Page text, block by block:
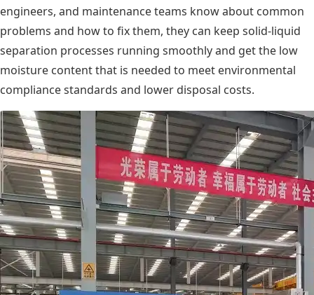
engineers, and maintenance teams know about common
problems and how to fix them, they can keep solid-liquid
separation processes running smoothly and get the low
moisture content that is needed to meet environmental
compliance standards and lower disposal costs.